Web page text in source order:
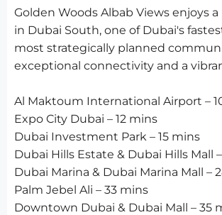
Golden Woods Albab Views enjoys
in Dubai South, one of Dubai's
most strategically planned
exceptional connectivity and a
Al Maktoum International Airport –
Expo City Dubai – 12 mins
Dubai Investment Park – 15 mins
Dubai Hills Estate & Dubai Hills Mall
Dubai Marina & Dubai Marina Mall –
Palm Jebel Ali – 33 mins
Downtown Dubai & Dubai Mall – 35